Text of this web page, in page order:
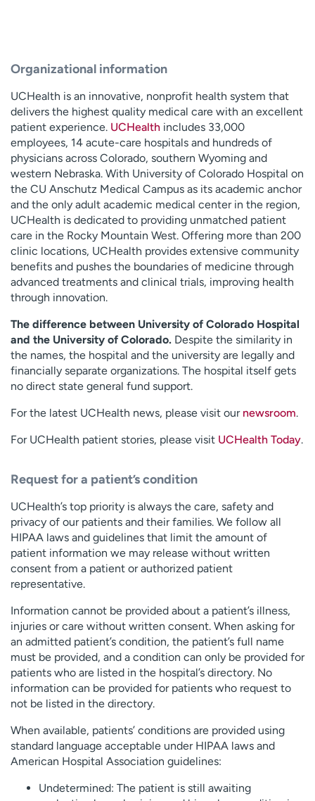
Organizational information
UCHealth is an innovative, nonprofit health system that
delivers the highest quality medical care with an excellent
patient experience. UCHealth includes 33,000
employees, 14 acute-care hospitals and hundreds of
physicians across Colorado, southern Wyoming and
western Nebraska. With University of Colorado Hospital on
the CU Anschutz Medical Campus as its academic anchor
and the only adult academic medical center in the region,
UCHealth is dedicated to providing unmatched patient
care in the Rocky Mountain West. Offering more than 200
clinic locations, UCHealth provides extensive community
benefits and pushes the boundaries of medicine through
advanced treatments and clinical trials, improving health
through innovation.
The difference between University of Colorado Hospital
and the University of Colorado. Despite the similarity in
the names, the hospital and the university are legally and
financially separate organizations. The hospital itself gets
no direct state general fund support.
For the latest UCHealth news, please visit our newsroom.
For UCHealth patient stories, please visit UCHealth Today.
Request for a patient’s condition
UCHealth’s top priority is always the care, safety and
privacy of our patients and their families. We follow all
HIPAA laws and guidelines that limit the amount of
patient information we may release without written
consent from a patient or authorized patient
representative.
Information cannot be provided about a patient’s illness,
injuries or care without written consent. When asking for
an admitted patient’s condition, the patient’s full name
must be provided, and a condition can only be provided for
patients who are listed in the hospital’s directory. No
information can be provided for patients who request to
not be listed in the directory.
When available, patients’ conditions are provided using
standard language acceptable under HIPAA laws and
American Hospital Association guidelines:
Undetermined: The patient is still awaiting